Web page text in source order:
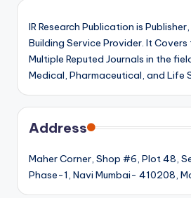
IR Research Publication is
Building Service Provider. It
Multiple Reputed Journals in the
Medical, Pharmaceutical, and Life
Address
Maher Corner, Shop #6, Plot 48,
Phase-1, Navi Mumbai- 410208,